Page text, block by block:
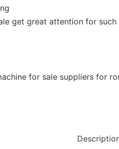
get great attention for